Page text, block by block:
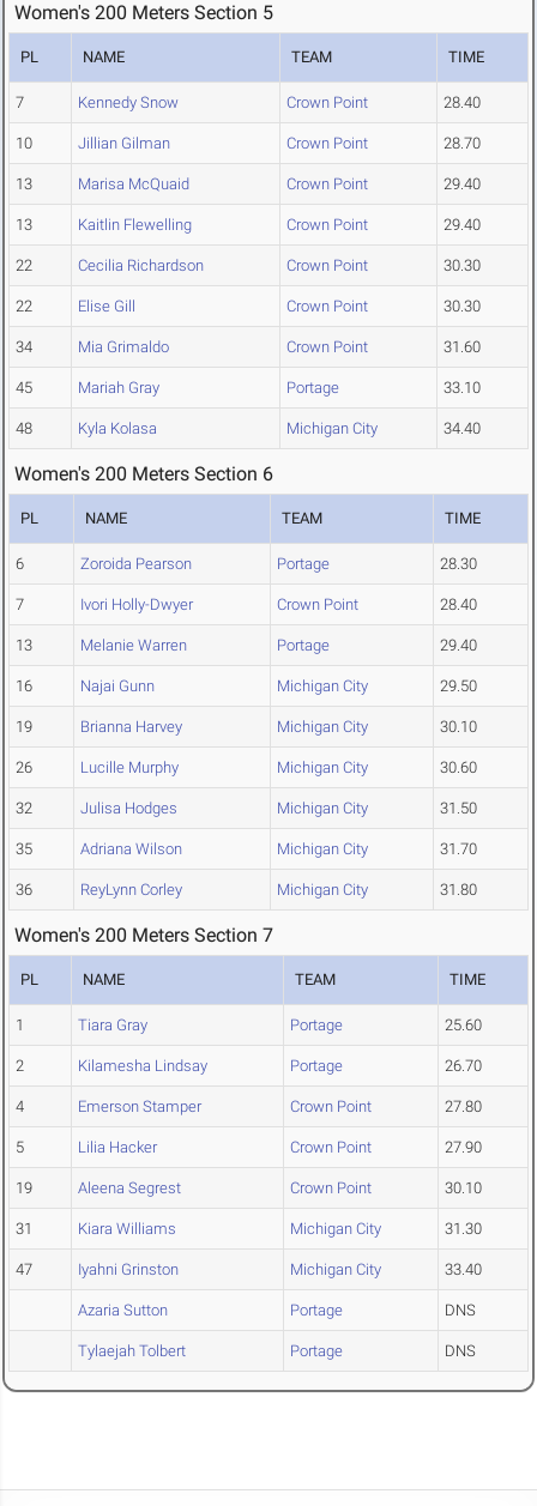
Women's 200 Meters Section 5
PL NAME TEAM TIME
7 Kennedy Snow Crown Point 28.40
10 Jillian Gilman Crown Point 28.70
13 Marisa McQuaid Crown Point 29.40
13 Kaitlin Flewelling Crown Point 29.40
22 Cecilia Richardson Crown Point 30.30
22 Elise Gill Crown Point 30.30
34 Mia Grimaldo Crown Point 31.60
45 Mariah Gray Portage 33.10
48 Kyla Kolasa Michigan City 34.40
Women's 200 Meters Section 6
PL NAME TEAM TIME
6 Zoroida Pearson Portage 28.30
7 Ivori Holly-Dwyer Crown Point 28.40
13 Melanie Warren Portage 29.40
16 Najai Gunn Michigan City 29.50
19 Brianna Harvey Michigan City 30.10
26 Lucille Murphy Michigan City 30.60
32 Julisa Hodges Michigan City 31.50
35 Adriana Wilson Michigan City 31.70
36 ReyLynn Corley Michigan City 31.80
Women's 200 Meters Section 7
PL NAME TEAM TIME
1 Tiara Gray Portage 25.60
2 Kilamesha Lindsay Portage 26.70
4 Emerson Stamper Crown Point 27.80
5 Lilia Hacker Crown Point 27.90
19 Aleena Segrest Crown Point 30.10
31 Kiara Williams Michigan City 31.30
47 Iyahni Grinston Michigan City 33.40
Azaria Sutton Portage DNS
Tylaejah Tolbert Portage DNS